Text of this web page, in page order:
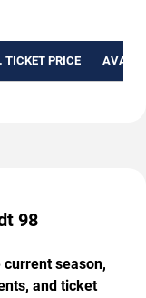
TICKET PRICE
98
current season,
and ticket